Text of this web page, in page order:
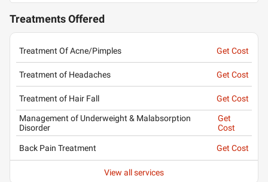
Treatments Offered
Treatment Of Acne/Pimples Get Cost
Treatment of Headaches Get Cost
Treatment of Hair Fall Get Cost
Management of Underweight & Malabsorption
Disorder
Get
Cost
Back Pain Treatment Get Cost
View all services